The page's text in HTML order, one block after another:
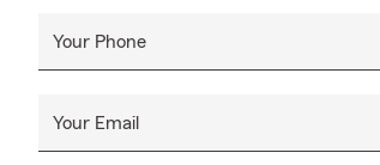
Your Phone
Your Email